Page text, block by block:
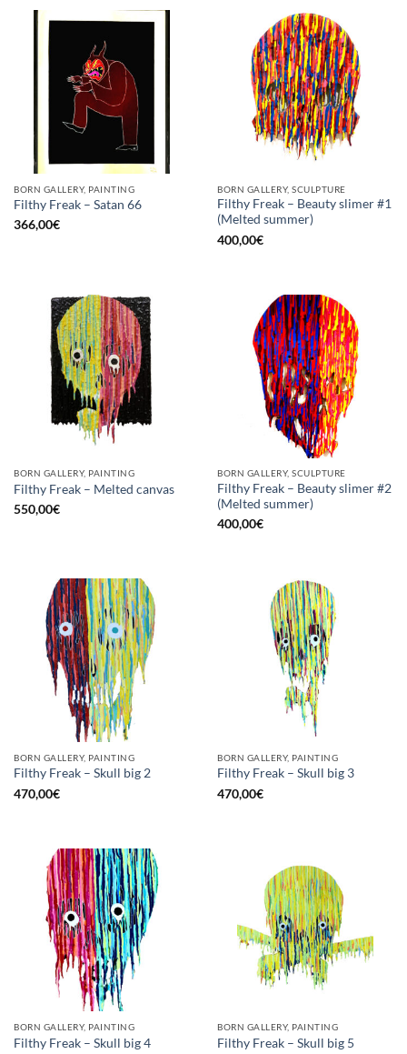
BORN GALLERY, PAINTING
Filthy Freak – Satan 66
366,00€
BORN GALLERY, SCULPTURE
Filthy Freak – Beauty slimer #1
(Melted summer)
400,00€
BORN GALLERY, PAINTING
Filthy Freak – Melted canvas
550,00€
BORN GALLERY, SCULPTURE
Filthy Freak – Beauty slimer #2
(Melted summer)
400,00€
BORN GALLERY, PAINTING
Filthy Freak – Skull big 2
470,00€
BORN GALLERY, PAINTING
Filthy Freak – Skull big 3
470,00€
BORN GALLERY, PAINTING
Filthy Freak – Skull big 4
BORN GALLERY, PAINTING
Filthy Freak – Skull big 5